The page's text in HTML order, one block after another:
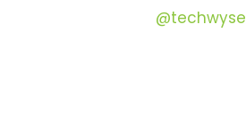
@techwyse